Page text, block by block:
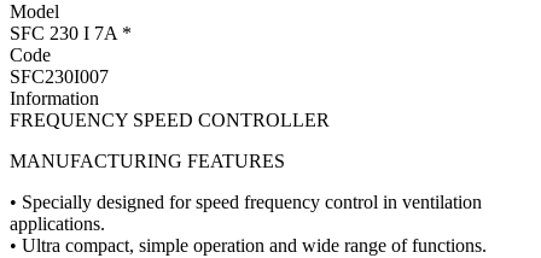
Model
SFC 230 I 7A *
Code
SFC230I007
Information
FREQUENCY SPEED CONTROLLER
MANUFACTURING FEATURES
• Specially designed for speed frequency control in ventilation
applications.
• Ultra compact, simple operation and wide range of functions.